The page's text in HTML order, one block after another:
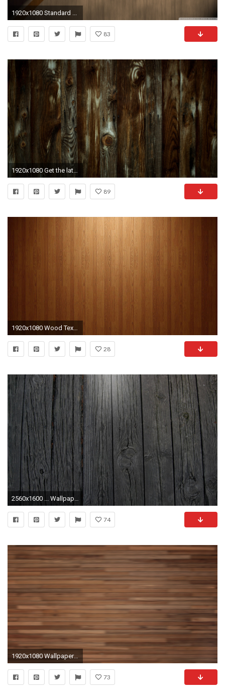
1920x1080 Standard ...
83
1920x1080 Get the latest wood, timber, wall news, pictures and videos and learn all about wood, timber, wall from wallpapers4u.org, your wallpaper news source.
89
1920x1080 Wood Texture Wood Texture HD 1080p HD Wallpaper .
28
2560x1600 ... WallpaperSafari Wood Wallpapers 1080p Group (79 ) ...
74
1920x1080 Wallpaper wood, bright, stripes, vertical
73